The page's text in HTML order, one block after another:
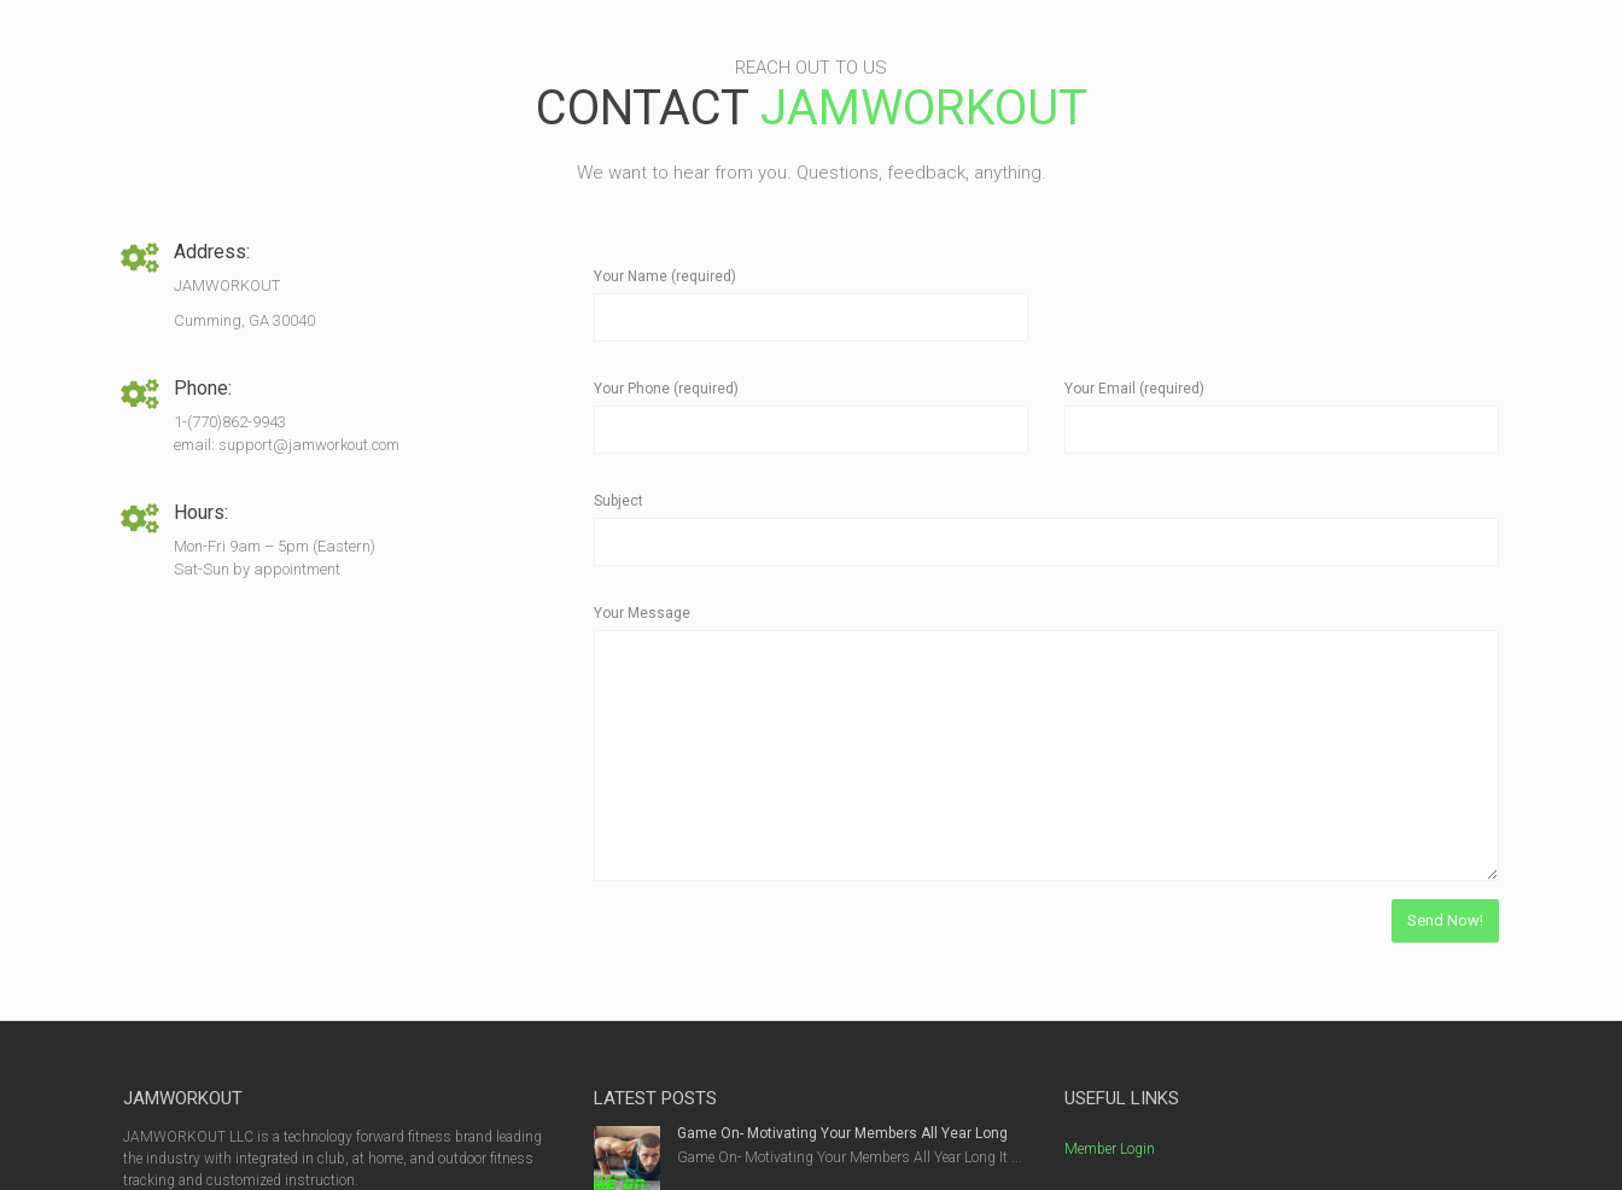
REACH OUT TO US
CONTACT JAMWORKOUT
We want to hear from you. Questions, feedback, anything.
Address:
JAMWORKOUT
Cumming, GA 30040
Phone:
1-(770)862-9943
email: support@jamworkout.com
Hours:
Mon-Fri 9am – 5pm (Eastern)
Sat-Sun by appointment
Your Name (required)
Your Phone (required) Your Email (required)
Subject
Your Message
JAMWORKOUT
JAMWORKOUT LLC is a technology forward fitness brand leading
the industry with integrated in club, at home, and outdoor fitness
tracking and customized instruction.
LATEST POSTS
Game On- Motivating Your Members All Year Long
Game On- Motivating Your Members All Year Long It ...
USEFUL LINKS
Member Login